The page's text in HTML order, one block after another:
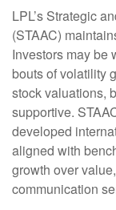
LPL’s Strategic
(STAAC)
Investors may be
bouts of volatility
stock valuations,
supportive.
developed
aligned with
growth over
communication